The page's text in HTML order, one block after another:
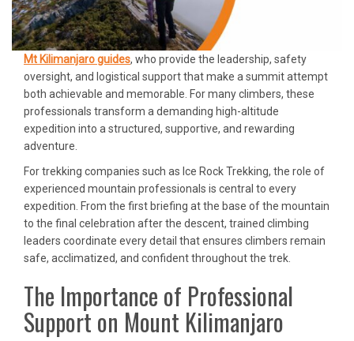
Mt Kilimanjaro guides, who provide the leadership, safety
oversight, and logistical support that make a summit attempt
both achievable and memorable. For many climbers, these
professionals transform a demanding high-altitude
expedition into a structured, supportive, and rewarding
adventure.
For trekking companies such as Ice Rock Trekking, the role of
experienced mountain professionals is central to every
expedition. From the first briefing at the base of the mountain
to the final celebration after the descent, trained climbing
leaders coordinate every detail that ensures climbers remain
safe, acclimatized, and confident throughout the trek.
The Importance of Professional
Support on Mount Kilimanjaro